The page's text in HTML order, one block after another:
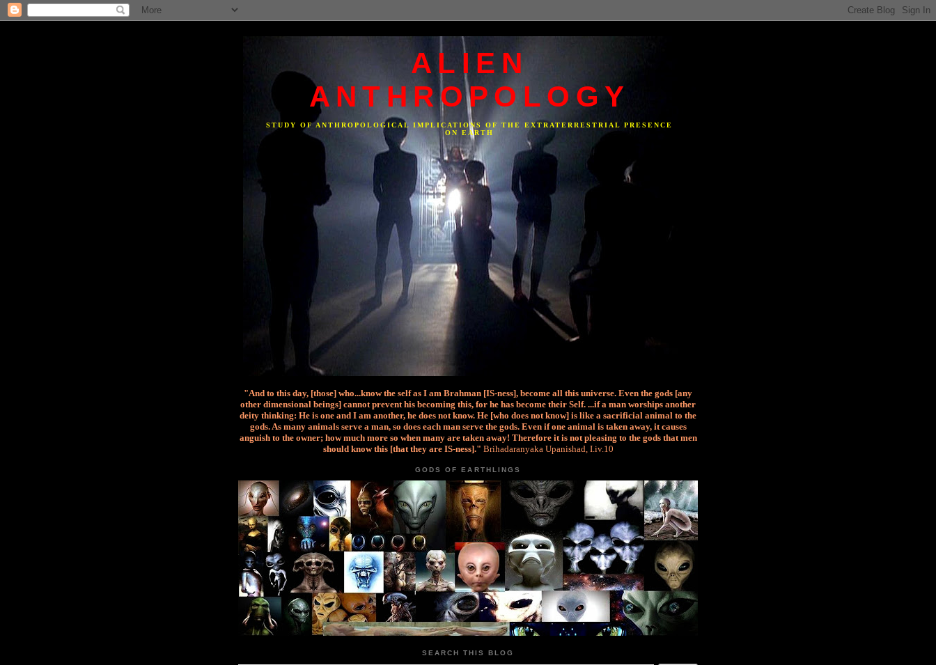
ALIEN
ANTHROPOLOGY
STUDY OF ANTHROPOLOGICAL IMPLICATIONS OF THE EXTRATERRESTRIAL PRESENCE
ON EARTH
"And to this day, [those] who...know the self as I am Brahman [IS-ness], become all this universe. Even the gods [any
other dimensional beings] cannot prevent his becoming this, for he has become their Self. ...if a man worships another
deity thinking: He is one and I am another, he does not know. He [who does not know] is like a sacrificial animal to the
gods. As many animals serve a man, so does each man serve the gods. Even if one animal is taken away, it causes
anguish to the owner; how much more so when many are taken away! Therefore it is not pleasing to the gods that men
should know this [that they are IS-ness]." Brihadaranyaka Upanishad, I.iv.10
GODS OF EARTHLINGS
SEARCH THIS BLOG